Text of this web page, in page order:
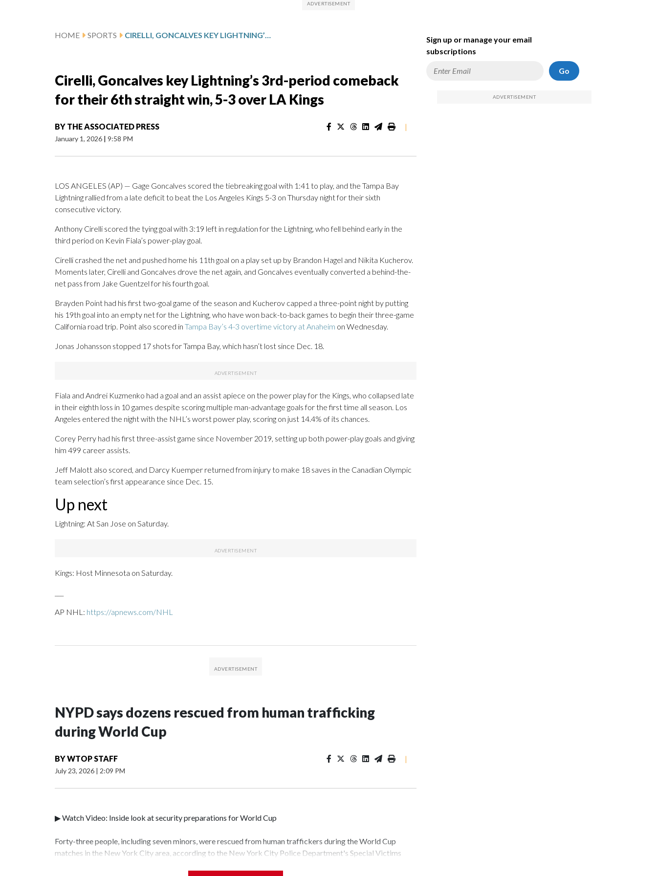
HOME SPORTS CIRELLI, GONCALVES KEY LIGHTNING’S 3RD-PERIOD COMEBACK FOR THEIR 6TH STRAIGHT WIN, 5-3 OVER LA KINGS
Cirelli, Goncalves key Lightning’s 3rd-period comeback
for their 6th straight win, 5-3 over LA Kings
BY THE ASSOCIATED PRESS
January 1, 2026 | 9:58 PM
|
LOS ANGELES (AP) — Gage Goncalves scored the tiebreaking goal with 1:41 to play, and the Tampa Bay
Lightning rallied from a late deficit to beat the Los Angeles Kings 5-3 on Thursday night for their sixth
consecutive victory.
Anthony Cirelli scored the tying goal with 3:19 left in regulation for the Lightning, who fell behind early in the
third period on Kevin Fiala’s power-play goal.
Cirelli crashed the net and pushed home his 11th goal on a play set up by Brandon Hagel and Nikita Kucherov.
Moments later, Cirelli and Goncalves drove the net again, and Goncalves eventually converted a behind-the-
net pass from Jake Guentzel for his fourth goal.
Brayden Point had his first two-goal game of the season and Kucherov capped a three-point night by putting
his 19th goal into an empty net for the Lightning, who have won back-to-back games to begin their three-game
California road trip. Point also scored in Tampa Bay’s 4-3 overtime victory at Anaheim on Wednesday.
Jonas Johansson stopped 17 shots for Tampa Bay, which hasn’t lost since Dec. 18.
Fiala and Andrei Kuzmenko had a goal and an assist apiece on the power play for the Kings, who collapsed late
in their eighth loss in 10 games despite scoring multiple man-advantage goals for the first time all season. Los
Angeles entered the night with the NHL’s worst power play, scoring on just 14.4% of its chances.
Corey Perry had his first three-assist game since November 2019, setting up both power-play goals and giving
him 499 career assists.
Jeff Malott also scored, and Darcy Kuemper returned from injury to make 18 saves in the Canadian Olympic
team selection’s first appearance since Dec. 15.
Up next
Lightning: At San Jose on Saturday.
Kings: Host Minnesota on Saturday.
AP NHL: https://apnews.com/NHL
NYPD says dozens rescued from human trafficking
during World Cup
BYWTOP STAFF
July 23, 2026 | 2:09 PM
|
▶ Watch Video: Inside look at security preparations for World Cup
Forty-three people, including seven minors, were rescued from human traffickers during the World Cup
matches in the New York City area, according to the New York City Police Department's Special Victims
Sign up or manage your email
subscriptions
Go